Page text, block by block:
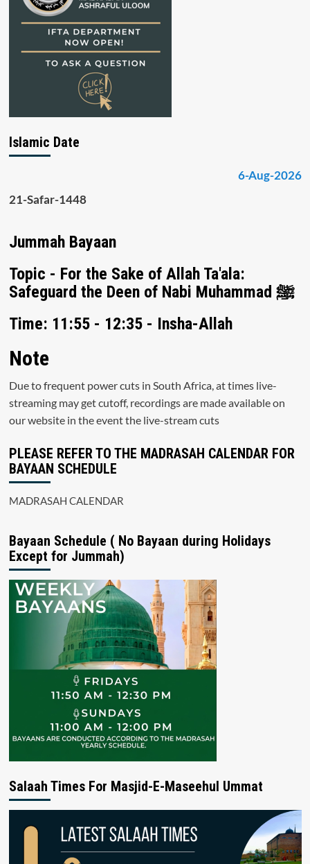
Islamic Date
6-Aug-2026
21-Safar-1448
Jummah Bayaan
Topic - For the Sake of Allah Ta'ala:
Safeguard the Deen of Nabi Muhammad ﷺ
Time: 11:55 - 12:35 - Insha-Allah
Note
Due to frequent power cuts in South Africa, at times live-
streaming may get cutoff, recordings are made available on
our website in the event the live-stream cuts
PLEASE REFER TO THE MADRASAH CALENDAR FOR
BAYAAN SCHEDULE
MADRASAH CALENDAR
Bayaan Schedule ( No Bayaan during Holidays
Except for Jummah)
Salaah Times For Masjid-E-Maseehul Ummat